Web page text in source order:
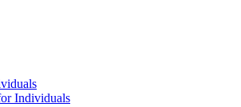
Individuals